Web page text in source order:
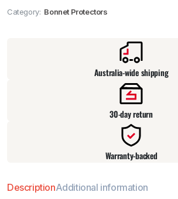
Pick up availableatwarehouse
Category: Bonnet Protectors
Australia-wide shipping
30-day return
Warranty-backed
DescriptionAdditional information